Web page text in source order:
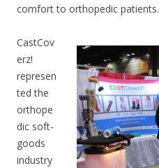
comfort to orthopedic patients.
CastCov
erz!
represen
ted the
orthope
dic soft-
goods
industry